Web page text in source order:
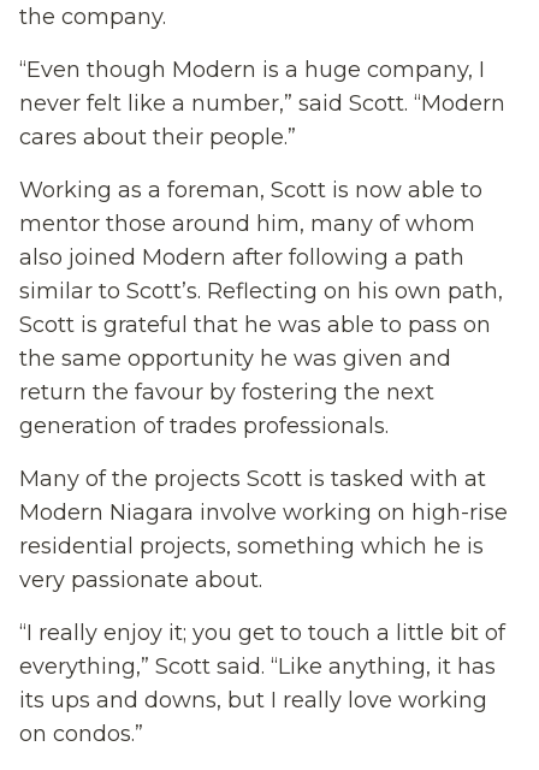
the company.
“Even though Modern is a huge company, I
never felt like a number,” said Scott. “Modern
cares about their people.”
Working as a foreman, Scott is now able to
mentor those around him, many of whom
also joined Modern after following a path
similar to Scott’s. Reflecting on his own path,
Scott is grateful that he was able to pass on
the same opportunity he was given and
return the favour by fostering the next
generation of trades professionals.
Many of the projects Scott is tasked with at
Modern Niagara involve working on high-rise
residential projects, something which he is
very passionate about.
“I really enjoy it; you get to touch a little bit of
everything,” Scott said. “Like anything, it has
its ups and downs, but I really love working
on condos.”